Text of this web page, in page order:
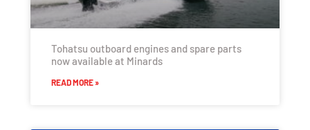
Tohatsu outboard engines and spare parts
now available at Minards
READ MORE »